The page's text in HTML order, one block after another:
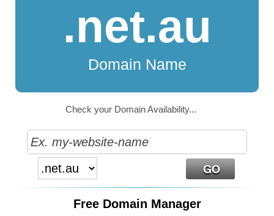
.net.au
Domain Name
Check your Domain Availability...
Free Domain Manager